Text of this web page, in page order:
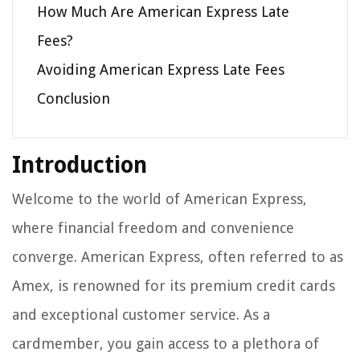
How Much Are American Express Late
Fees?
Avoiding American Express Late Fees
Conclusion
Introduction
Welcome to the world of American Express,
where financial freedom and convenience
converge. American Express, often referred to as
Amex, is renowned for its premium credit cards
and exceptional customer service. As a
cardmember, you gain access to a plethora of